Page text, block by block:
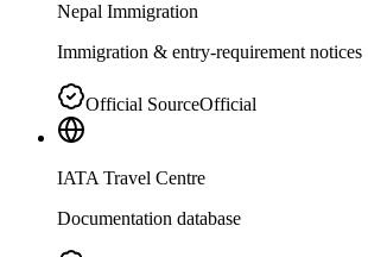
Nepal Immigration
Immigration & entry-requirement notices
Official SourceOfficial
IATA Travel Centre
Documentation database